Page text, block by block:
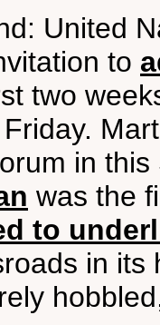
United
to
two
in
was the
to
in its